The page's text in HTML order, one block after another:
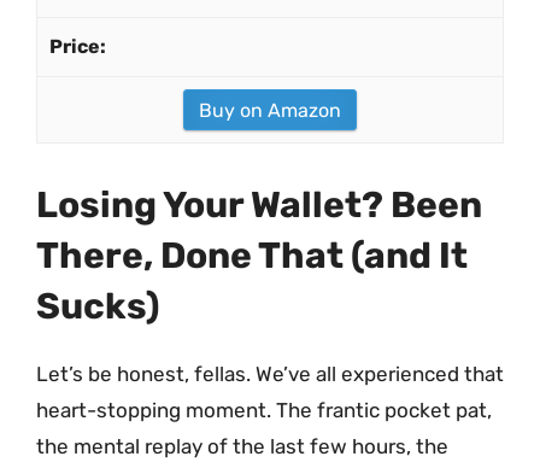
Buy on Amazon
Losing Your Wallet? Been
There, Done That (and It
Sucks)
Let’s be honest, fellas. We’ve all experienced that
heart-stopping moment. The frantic pocket pat,
the mental replay of the last few hours, the